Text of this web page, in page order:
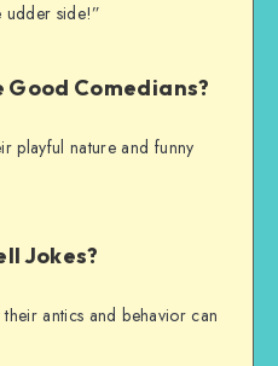
udder side!”
Good Comedians?
playful nature and funny
Jokes?
antics and behavior can